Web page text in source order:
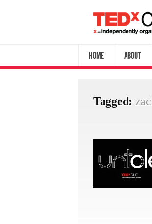
HOME ABOUT
Tagged: